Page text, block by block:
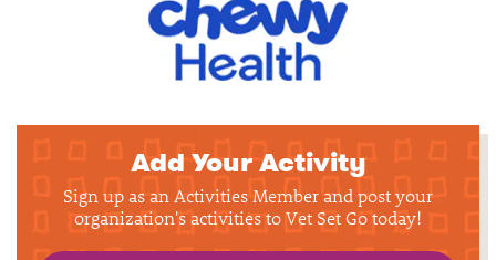
Add Your Activity
Sign up as an Activities Member and post your
organization's activities to Vet Set Go today!